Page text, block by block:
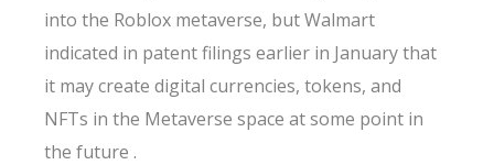
into the Roblox metaverse, but Walmart
indicated in patent filings earlier in January that
it may create digital currencies, tokens, and
NFTs in the Metaverse space at some point in
the future .